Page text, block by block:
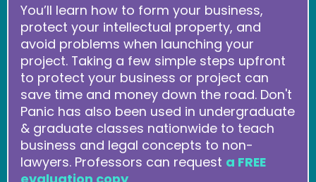
You’ll learn how to form your business,
protect your intellectual property, and
avoid problems when launching your
project. Taking a few simple steps upfront
to protect your business or project can
save time and money down the road. Don't
Panic has also been used in undergraduate
& graduate classes nationwide to teach
business and legal concepts to non-
lawyers. Professors can request a FREE